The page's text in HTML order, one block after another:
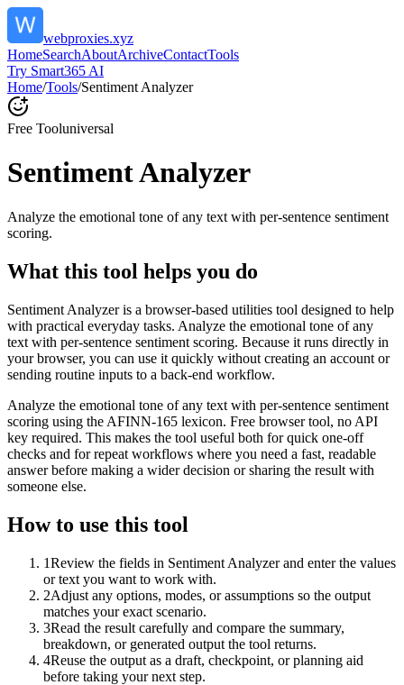
webproxies.xyz
HomeSearchAboutArchiveContactTools
Try Smart365 AI
Home/Tools/Sentiment Analyzer
Free Tooluniversal
Sentiment Analyzer
Analyze the emotional tone of any text with per-sentence sentiment
scoring.
What this tool helps you do
Sentiment Analyzer is a browser-based utilities tool designed to help
with practical everyday tasks. Analyze the emotional tone of any
text with per-sentence sentiment scoring. Because it runs directly in
your browser, you can use it quickly without creating an account or
sending routine inputs to a back-end workflow.
Analyze the emotional tone of any text with per-sentence sentiment
scoring using the AFINN-165 lexicon. Free browser tool, no API
key required. This makes the tool useful both for quick one-off
checks and for repeat workflows where you need a fast, readable
answer before making a wider decision or sharing the result with
someone else.
How to use this tool
1Review the fields in Sentiment Analyzer and enter the values
or text you want to work with.
2Adjust any options, modes, or assumptions so the output
matches your exact scenario.
3Read the result carefully and compare the summary,
breakdown, or generated output the tool returns.
4Reuse the output as a draft, checkpoint, or planning aid
before taking your next step.